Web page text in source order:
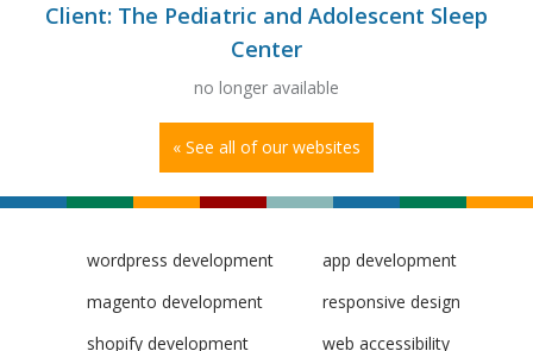
Client: The Pediatric and Adolescent Sleep
Center
no longer available
« See all of our websites
wordpress development
magento development
shopify development
app development
responsive design
web accessibility